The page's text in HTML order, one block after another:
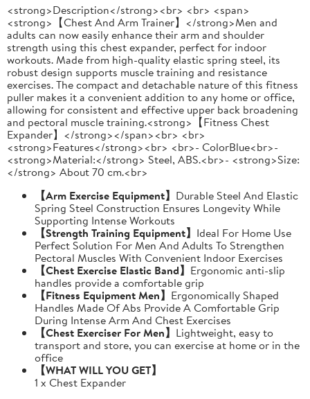
<strong>Description</strong><br> <br> <span>
<strong>【Chest And Arm Trainer】</strong>Men and
adults can now easily enhance their arm and shoulder
strength using this chest expander, perfect for indoor
workouts. Made from high-quality elastic spring steel, its
robust design supports muscle training and resistance
exercises. The compact and detachable nature of this fitness
puller makes it a convenient addition to any home or office,
allowing for consistent and effective upper back broadening
and pectoral muscle training.<strong>【Fitness Chest
Expander】</strong></span><br> <br>
<strong>Features</strong><br> <br>- ColorBlue<br>-
<strong>Material:</strong> Steel, ABS.<br>- <strong>Size:
</strong> About 70 cm.<br>
【Arm Exercise Equipment】 Durable Steel And Elastic
Spring Steel Construction Ensures Longevity While
Supporting Intense Workouts
【Strength Training Equipment】 Ideal For Home Use
Perfect Solution For Men And Adults To Strengthen
Pectoral Muscles With Convenient Indoor Exercises
【Chest Exercise Elastic Band】 Ergonomic anti-slip
handles provide a comfortable grip
【Fitness Equipment Men】 Ergonomically Shaped
Handles Made Of Abs Provide A Comfortable Grip
During Intense Arm And Chest Exercises
【Chest Exerciser For Men】 Lightweight, easy to
transport and store, you can exercise at home or in the
office
【WHAT WILL YOU GET】
1 x Chest Expander